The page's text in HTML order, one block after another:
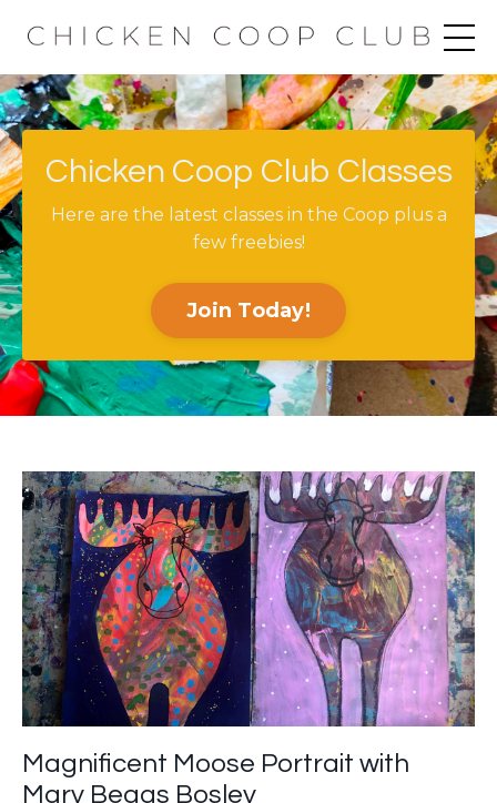
Chicken Coop Club Classes
Here are the latest classes in the Coop plus a
few freebies!
Join Today!
Magnificent Moose Portrait with
Mary Beggs Bosley